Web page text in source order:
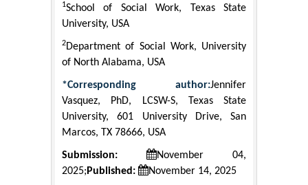
1School of Social Work, Texas State
University, USA
2Department of Social Work, University
of North Alabama, USA
*Corresponding author:Jennifer
Vasquez, PhD, LCSW-S, Texas State
University, 601 University Drive, San
Marcos, TX 78666, USA
Submission:
November 04,
2025; Published: November 14, 2025